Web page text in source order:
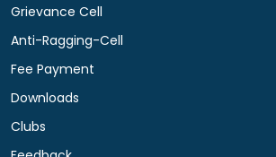
Grievance Cell
Anti-Ragging-Cell
Fee Payment
Downloads
Clubs